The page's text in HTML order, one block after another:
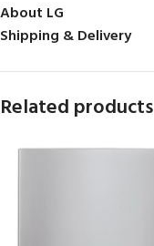
About LG
Shipping & Delivery
Related products